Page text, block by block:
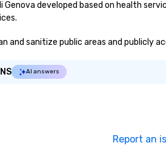
Genova developed based on health
and sanitize public areas and
AI answers
Report an